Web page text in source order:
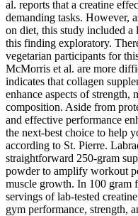
al. reports that a creatine
demanding tasks. However,
on diet, this study included a
this finding exploratory.
vegetarian participants for
McMorris et al. are more
indicates that collagen
enhance aspects of strength,
composition. Aside from
and effective performance
the next-best choice to help
according to St. Pierre.
straightforward 250-gram
powder to amplify workout
muscle growth. In 100 gram
servings of lab-tested
gym performance, strength,